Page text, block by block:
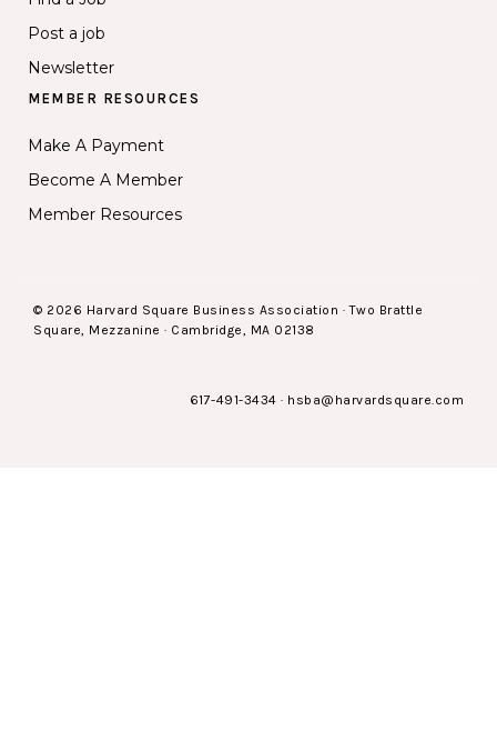
Post a job
Newsletter
MEMBER RESOURCES
Make A Payment
Become A Member
Member Resources
© 2026 Harvard Square Business Association · Two Brattle
Square, Mezzanine · Cambridge, MA 02138
617-491-3434 · hsba@harvardsquare.com